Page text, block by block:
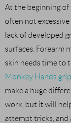
At the beginning of
often not
lack of developed
surfaces. Forearm
skin needs time to
Monkey Hands grip
make a huge
work, but it will
attempt tricks, and